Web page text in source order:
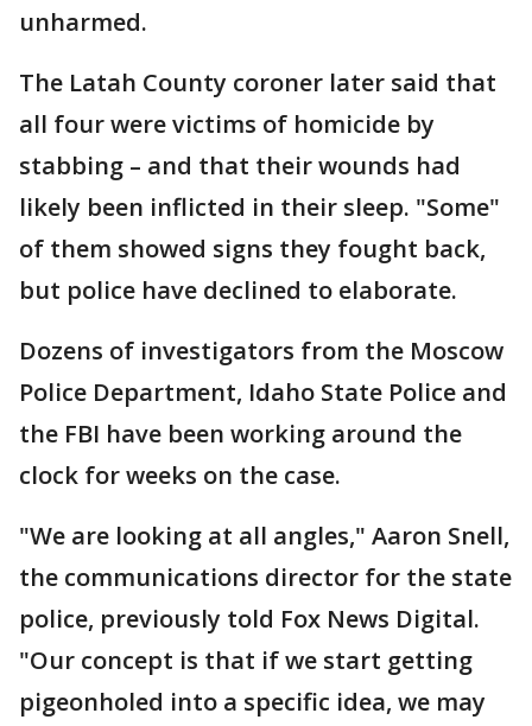
unharmed.
The Latah County coroner later said that
all four were victims of homicide by
stabbing – and that their wounds had
likely been inflicted in their sleep. "Some"
of them showed signs they fought back,
but police have declined to elaborate.
Dozens of investigators from the Moscow
Police Department, Idaho State Police and
the FBI have been working around the
clock for weeks on the case.
"We are looking at all angles," Aaron Snell,
the communications director for the state
police, previously told Fox News Digital.
"Our concept is that if we start getting
pigeonholed into a specific idea, we may